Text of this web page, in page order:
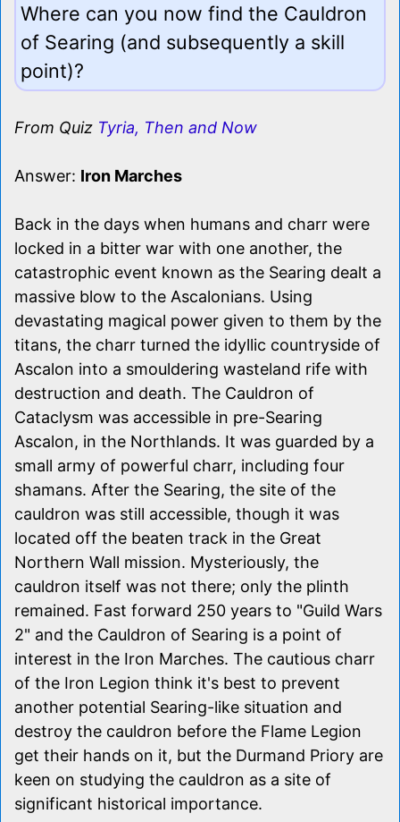
Where can you now find the Cauldron
of Searing (and subsequently a skill
point)?
From Quiz Tyria, Then and Now
Answer: Iron Marches
Back in the days when humans and charr were
locked in a bitter war with one another, the
catastrophic event known as the Searing dealt a
massive blow to the Ascalonians. Using
devastating magical power given to them by the
titans, the charr turned the idyllic countryside of
Ascalon into a smouldering wasteland rife with
destruction and death. The Cauldron of
Cataclysm was accessible in pre-Searing
Ascalon, in the Northlands. It was guarded by a
small army of powerful charr, including four
shamans. After the Searing, the site of the
cauldron was still accessible, though it was
located off the beaten track in the Great
Northern Wall mission. Mysteriously, the
cauldron itself was not there; only the plinth
remained. Fast forward 250 years to "Guild Wars
2" and the Cauldron of Searing is a point of
interest in the Iron Marches. The cautious charr
of the Iron Legion think it's best to prevent
another potential Searing-like situation and
destroy the cauldron before the Flame Legion
get their hands on it, but the Durmand Priory are
keen on studying the cauldron as a site of
significant historical importance.